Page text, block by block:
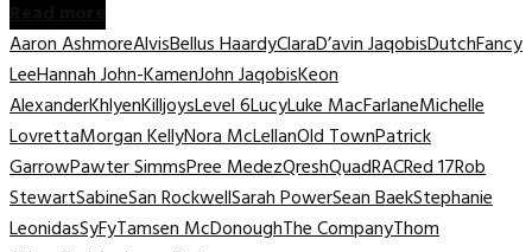
Aaron AshmoreAlvisBellus HaardyClaraD’avin JaqobisDutchFancy
LeeHannah John-KamenJohn JaqobisKeon
AlexanderKhlyenKilljoysLevel 6LucyLuke MacFarlaneMichelle
LovrettaMorgan KellyNora McLellanOld TownPatrick
GarrowPawter SimmsPree MedezQreshQuadRACRed 17Rob
StewartSabineSan RockwellSarah PowerSean BaekStephanie
LeonidasSyFyTamsen McDonoughThe CompanyThom